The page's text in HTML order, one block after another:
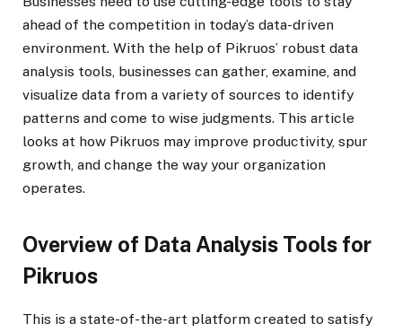
ahead of the competition in today’s data-driven
environment. With the help of Pikruos’ robust data
analysis tools, businesses can gather, examine, and
visualize data from a variety of sources to identify
patterns and come to wise judgments. This article
looks at how Pikruos may improve productivity, spur
growth, and change the way your organization
operates.
Overview of Data Analysis Tools for
Pikruos
This is a state-of-the-art platform created to satisfy